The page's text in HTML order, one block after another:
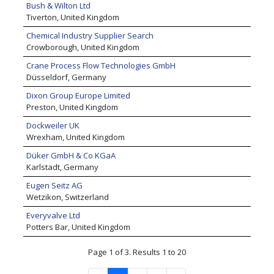
Bush & Wilton Ltd
Tiverton, United Kingdom
Chemical Industry Supplier Search
Crowborough, United Kingdom
Crane Process Flow Technologies GmbH
Düsseldorf, Germany
Dixon Group Europe Limited
Preston, United Kingdom
Dockweiler UK
Wrexham, United Kingdom
Düker GmbH & Co KGaA
Karlstadt, Germany
Eugen Seitz AG
Wetzikon, Switzerland
Everyvalve Ltd
Potters Bar, United Kingdom
Page 1 of 3. Results 1 to 20